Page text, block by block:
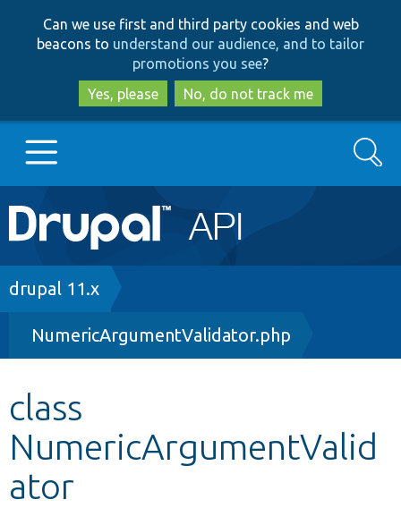
to
main
content
to
search
Can we use first and third party cookies and web
beacons to understand our audience, and to tailor
promotions you see?
Yes, please
No, do not track me
Main
navigation
Go to Drupal.org
Drupal 8+
Develop for Drupal
Search
Breadcrumb
drupal 11.x
NumericArgumentValidator.php
class
NumericArgumentValid
ator